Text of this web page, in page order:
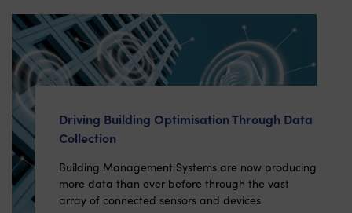
Driving Building Optimisation Through Data
Collection
Building Management Systems are now producing
more data than ever before through the vast
array of connected sensors and devices